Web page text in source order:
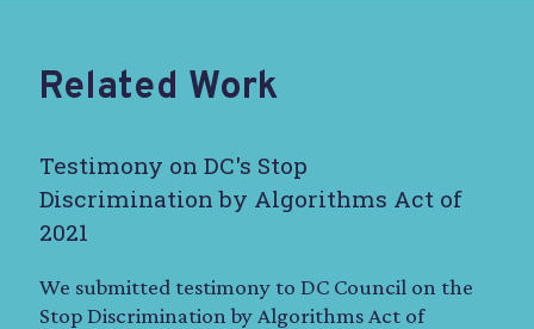
Related Work
Testimony on DC's Stop
Discrimination by Algorithms Act of
2021
We submitted testimony to DC Council on the
Stop Discrimination by Algorithms Act of